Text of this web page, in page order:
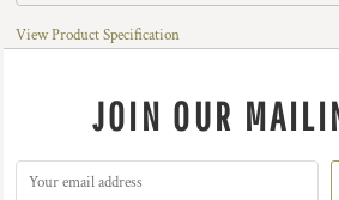
View Product Specification
JOIN OUR